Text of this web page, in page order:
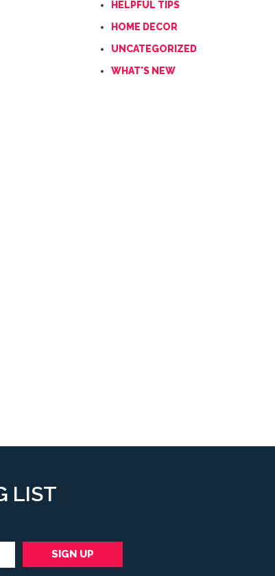
HELPFUL TIPS
HOME DECOR
UNCATEGORIZED
WHAT'S NEW
LIST